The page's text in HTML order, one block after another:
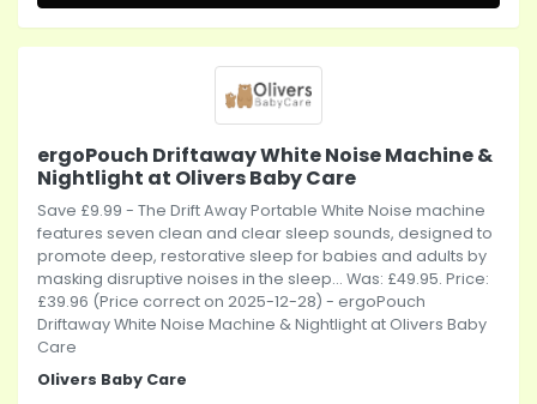
ergoPouch Driftaway White Noise Machine &
Nightlight at Olivers Baby Care
Save £9.99 - The Drift Away Portable White Noise machine
features seven clean and clear sleep sounds, designed to
promote deep, restorative sleep for babies and adults by
masking disruptive noises in the sleep... Was: £49.95. Price:
£39.96 (Price correct on 2025-12-28) - ergoPouch
Driftaway White Noise Machine & Nightlight at Olivers Baby
Care
Olivers Baby Care